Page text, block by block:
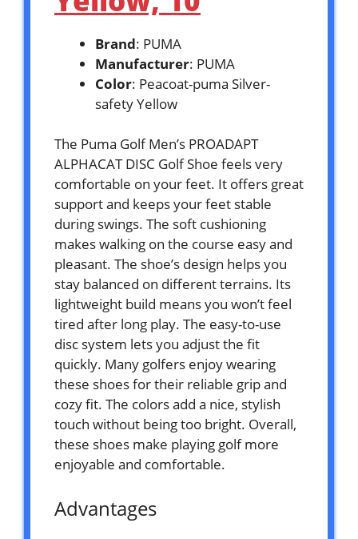
Brand: PUMA
Manufacturer: PUMA
Color: Peacoat-puma Silver-
safety Yellow
The Puma Golf Men’s PROADAPT
ALPHACAT DISC Golf Shoe feels very
comfortable on your feet. It offers great
support and keeps your feet stable
during swings. The soft cushioning
makes walking on the course easy and
pleasant. The shoe’s design helps you
stay balanced on different terrains. Its
lightweight build means you won’t feel
tired after long play. The easy-to-use
disc system lets you adjust the fit
quickly. Many golfers enjoy wearing
these shoes for their reliable grip and
cozy fit. The colors add a nice, stylish
touch without being too bright. Overall,
these shoes make playing golf more
enjoyable and comfortable.
Advantages